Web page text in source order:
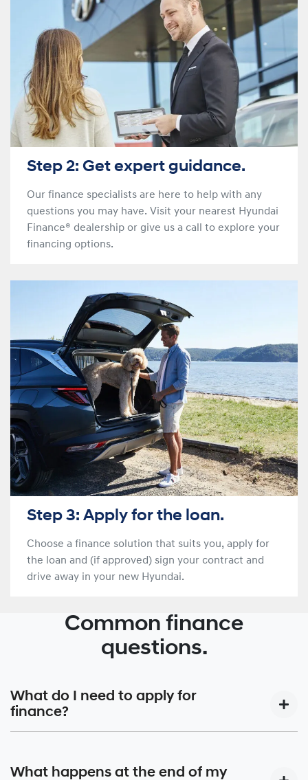
Step 2: Get expert guidance.
Our finance specialists are here to help with any
questions you may have. Visit your nearest Hyundai
Finance® dealership or give us a call to explore your
financing options.
Step 3: Apply for the loan.
Choose a finance solution that suits you, apply for
the loan and (if approved) sign your contract and
drive away in your new Hyundai.
Common finance
questions.
What do I need to apply for
finance?
will work with you to design your car finance around your
What happens at the end of my